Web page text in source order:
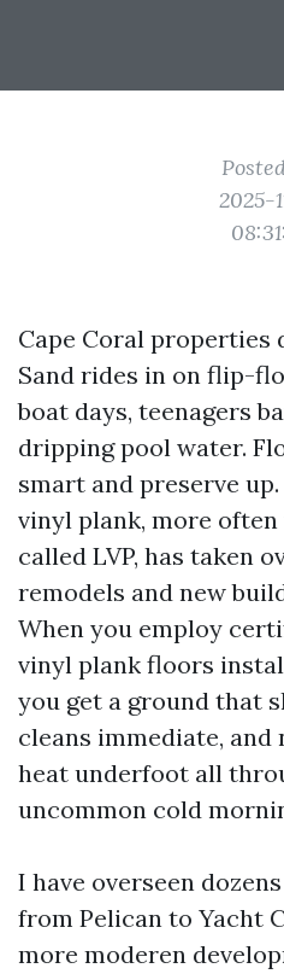
2025-
Cape Coral properties
Sand rides in on flip-
boat days, teenagers
dripping pool water.
smart and preserve
vinyl plank, more
called LVP, has taken
remodels and new
When you employ
vinyl plank floors
you get a ground that
cleans immediate, and
heat underfoot all
uncommon cold
I have overseen
from Pelican to Yacht
more moderen